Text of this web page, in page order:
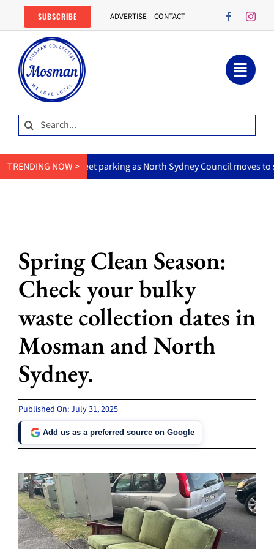
content
SUBSCRIBE ADVERTISE CONTACT
Search
for:
TRENDING NOW >
street parking as North Sydney Council moves to slow hoons.
Spring Clean Season:
Check your bulky
waste collection dates in
Mosman and North
Sydney.
Published On: July 31, 2025
Add us as a preferred source on Google